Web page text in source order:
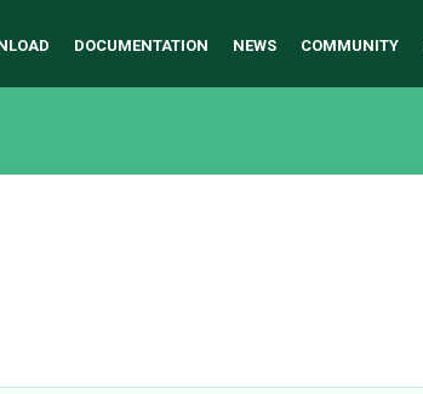
DOCUMENTATION NEWS COMMUNITY